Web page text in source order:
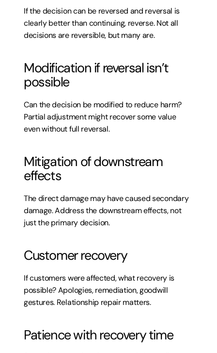
If the decision can be reversed and reversal is
clearly better than continuing, reverse. Not all
decisions are reversible, but many are.
Modification if reversal isn’t
possible
Can the decision be modified to reduce harm?
Partial adjustment might recover some value
even without full reversal.
Mitigation of downstream
effects
The direct damage may have caused secondary
damage. Address the downstream effects, not
just the primary decision.
Customer recovery
If customers were affected, what recovery is
possible? Apologies, remediation, goodwill
gestures. Relationship repair matters.
Patience with recovery time